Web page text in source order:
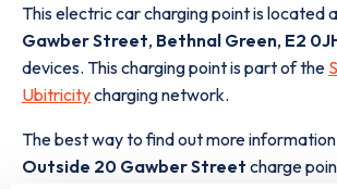
This electric car charging point is located
Gawber Street, Bethnal Green, E2
devices. This charging point is part of the
Ubitricitycharging network.
The best way to find out more
Outside 20 Gawber Street charge